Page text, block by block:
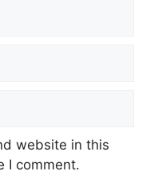
website in this
I comment.